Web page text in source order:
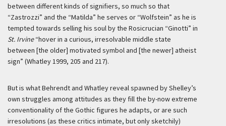
between different kinds of signifiers, so much so that
“Zastrozzi” and the “Matilda” he serves or “Wolfstein” as he is
tempted towards selling his soul by the Rosicrucian “Ginotti” in
St. Irvine“hover in a curious, irresolvable middle state
between [the older] motivated symbol and [the newer] atheist
sign” (Whatley 1999, 205 and 217).
But is what Behrendt and Whatley reveal spawned by Shelley’s
own struggles among attitudes as they fill the by-now extreme
conventionality of the Gothic figures he adapts, or are such
irresolutions (as these critics intimate, but only sketchily)